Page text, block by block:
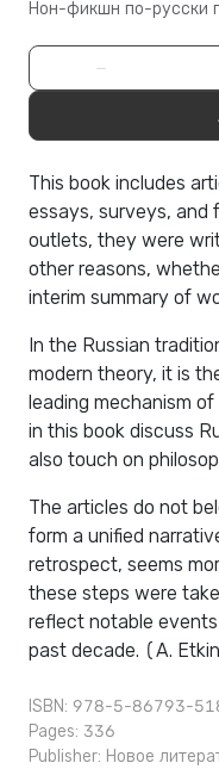
Нон-фикшн по-русски
−
This book includes
essays, surveys, and
outlets, they were
other reasons,
interim summary of
In the Russian
modern theory, it is
leading mechanism
in this book discuss
also touch on
The articles do not
form a unified
retrospect, seems
these steps were
reflect notable
past decade. (A.
ISBN: 978-5-86793-
Pages: 336
Publisher: Новое